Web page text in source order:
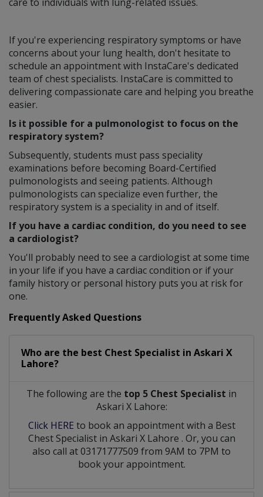
If you're experiencing respiratory symptoms or have
concerns about your lung health, don't hesitate to
schedule an appointment with InstaCare's dedicated
team of chest specialists. InstaCare is committed to
delivering compassionate care and helping you breathe
easier.
Is it possible for a pulmonologist to focus on the
respiratory system?
Subsequently, students must pass speciality
examinations before becoming Board-Certified
pulmonologists and seeing patients. Although
pulmonologists can specialize even further, the
respiratory system is a speciality in and of itself.
If you have a cardiac condition, do you need to see
a cardiologist?
You'll probably need to see a cardiologist at some time
in your life if you have a cardiac condition or if your
family history or personal history puts you at risk for
one.
Frequently Asked Questions
Who are the best Chest Specialist in Askari X
Lahore?
The following are the top 5 Chest Specialist in
Askari X Lahore:
Click HERE to book an appointment with a Best
Chest Specialist in Askari X Lahore . Or, you can
also call at 03171777509 from 9AM to 7PM to
book your appointment.